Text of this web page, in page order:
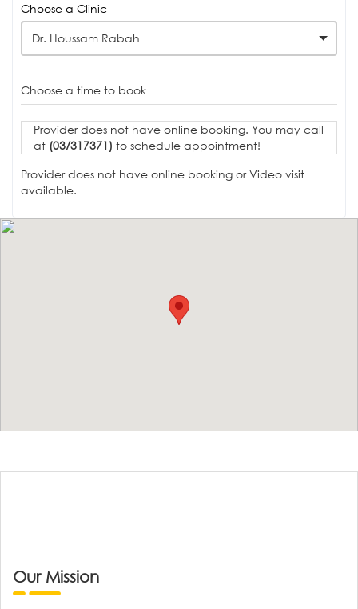
Choose a Clinic
Dr. Houssam Rabah
Choose a time to book
Provider does not have online booking. You may call
at (03/317371) to schedule appointment!
Provider does not have online booking or Video visit
available.
Our Mission